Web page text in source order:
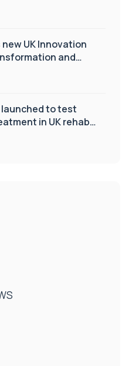
UK Innovation
and
to test
in UK rehab